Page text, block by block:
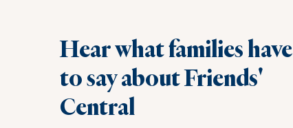
Hear what families have
to say about Friends'
Central